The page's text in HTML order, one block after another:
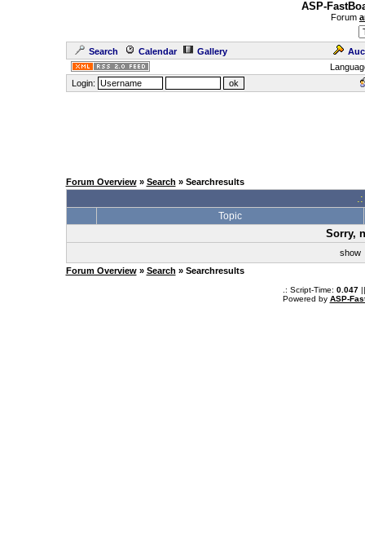
ASP-
Forum
Search Calendar Gallery
Login:
Forum Overview» Search » Searchresults
Topic
Sorry,
show
Forum Overview» Search » Searchresults
.: Script-Time: 0.047||
Powered by ASP-